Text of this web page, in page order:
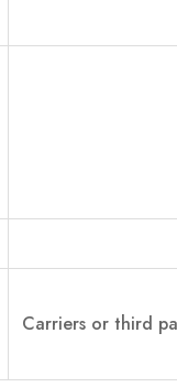
Carriers or third